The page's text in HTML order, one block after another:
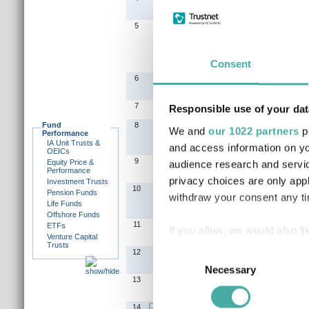
Consent
Responsible use of your
We and our 1022 partners
and access information on
audience research and
privacy choices are only
withdraw your consent any
If you allow, we would also
Identify your device
Find out more about how
Necessary
Fund
Performance
IA Unit Trusts &
OEICs
Equity Price &
Performance
Investment Trusts
Pension Funds
Life Funds
Offshore Funds
ETFs
Venture Capital
Trusts
5
6
7
8
9
10
11
12
13
14